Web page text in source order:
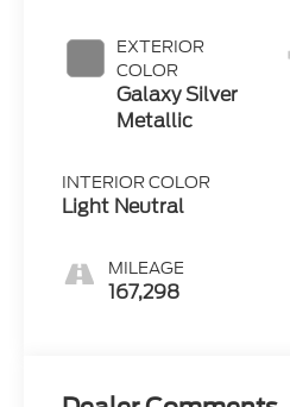
EXTERIOR
COLOR
Galaxy Silver
Metallic
INTERIOR COLOR
Light Neutral
MILEAGE
167,298